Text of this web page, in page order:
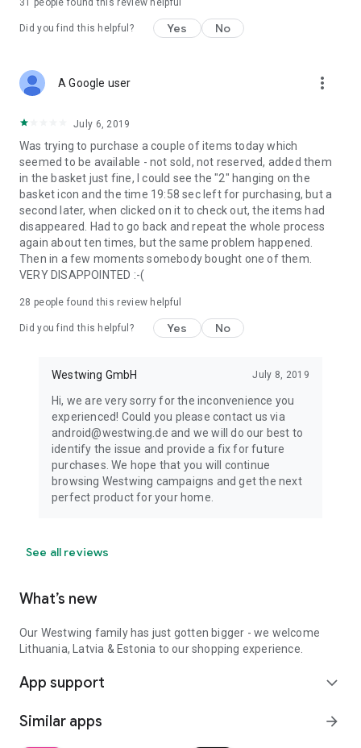
31 people found this review helpful
Did you find this helpful? Yes No
A Google user more_vert
July 6, 2019
Was trying to purchase a couple of items today which
seemed to be available - not sold, not reserved, added them
in the basket just fine, I could see the "2" hanging on the
basket icon and the time 19:58 sec left for purchasing, but a
second later, when clicked on it to check out, the items had
disappeared. Had to go back and repeat the whole process
again about ten times, but the same problem happened.
Then in a few moments somebody bought one of them.
VERY DISAPPOINTED :-(
28 people found this review helpful
Did you find this helpful? Yes No
Westwing GmbH July 8, 2019
Hi, we are very sorry for the inconvenience you
experienced! Could you please contact us via
android@westwing.de and we will do our best to
identify the issue and provide a fix for future
purchases. We hope that you will continue
browsing Westwing campaigns and get the next
perfect product for your home.
See all reviews
What’s new
Our Westwing family has just gotten bigger - we welcome
Lithuania, Latvia & Estonia to our shopping experience.
App support expand_more
Similar apps arrow_forward